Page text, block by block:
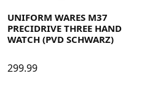
UNIFORM WARES M37
PRECIDRIVE THREE HAND
WATCH (PVD SCHWARZ)
299.99